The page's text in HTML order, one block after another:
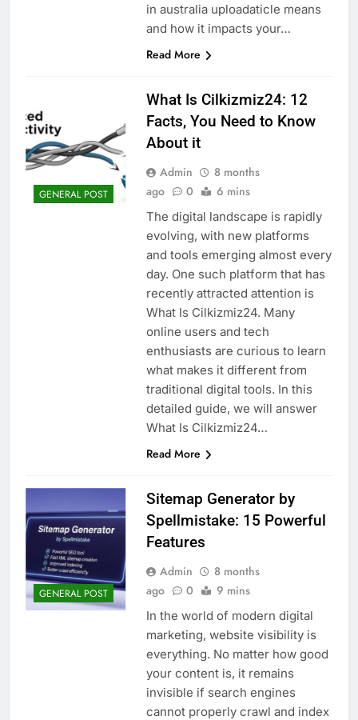
in australia uploadaticle means
and how it impacts your…
Read More
GENERAL POST
What Is Cilkizmiz24: 12
Facts, You Need to Know
About it
Admin
8 months
ago
0 6 mins
The digital landscape is rapidly
evolving, with new platforms
and tools emerging almost every
day. One such platform that has
recently attracted attention is
What Is Cilkizmiz24. Many
online users and tech
enthusiasts are curious to learn
what makes it different from
traditional digital tools. In this
detailed guide, we will answer
What Is Cilkizmiz24…
Read More
GENERAL POST
Sitemap Generator by
Spellmistake: 15 Powerful
Features
Admin
8 months
ago
0 9 mins
In the world of modern digital
marketing, website visibility is
everything. No matter how good
your content is, it remains
invisible if search engines
cannot properly crawl and index